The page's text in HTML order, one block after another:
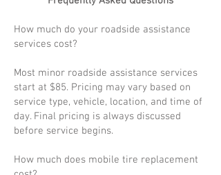
How much do your roadside assistance
services cost?
Most minor roadside assistance services
start at $85. Pricing may vary based on
service type, vehicle, location, and time of
day. Final pricing is always discussed
before service begins.
How much does mobile tire replacement